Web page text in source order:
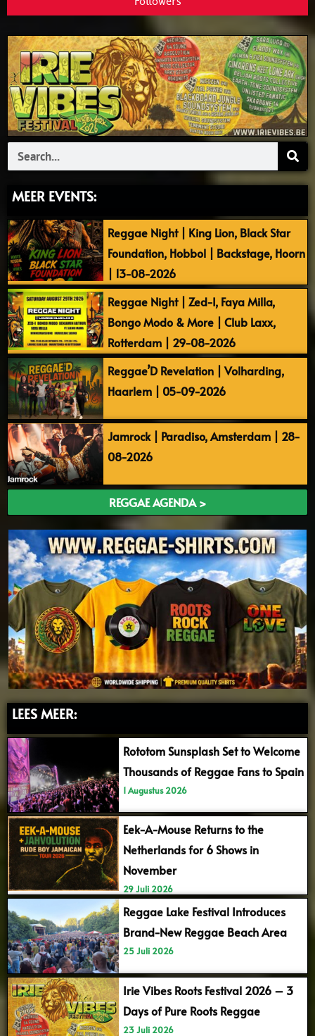
Search
MEER EVENTS:
Reggae Night | King Lion, Black Star
Foundation, Hobbol | Backstage, Hoorn
| 13-08-2026
Reggae Night | Zed-I, Faya Milla,
Bongo Modo & More | Club Laxx,
Rotterdam | 29-08-2026
Reggae’D Revelation | Volharding,
Haarlem | 05-09-2026
Jamrock | Paradiso, Amsterdam | 28-
08-2026
REGGAE AGENDA >
LEES MEER:
Rototom Sunsplash Set to Welcome
Thousands of Reggae Fans to Spain
1 Augustus 2026
Eek-A-Mouse Returns to the
Netherlands for 6 Shows in
November
29 Juli 2026
Reggae Lake Festival Introduces
Brand-New Reggae Beach Area
25 Juli 2026
Irie Vibes Roots Festival 2026 – 3
Days of Pure Roots Reggae
23 Juli 2026